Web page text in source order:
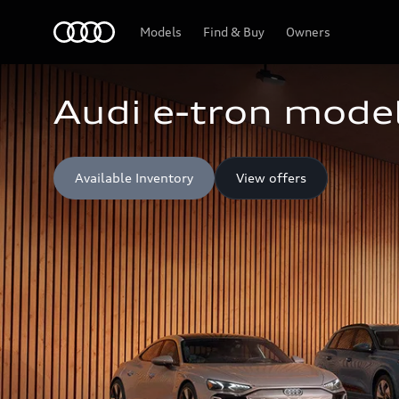
Models Find & Buy Owners
Audi e-tron
Available Inventory View offers